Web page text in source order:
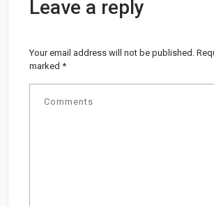
Leave a reply
Your email address will not be published.
marked*